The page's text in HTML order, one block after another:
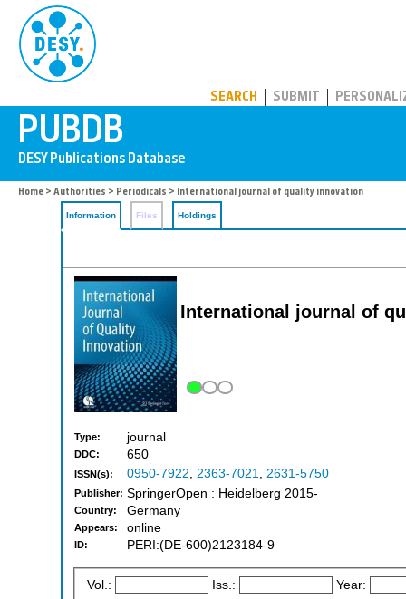
SEARCH SUBMIT
Home > Authorities > Periodicals > International journal of quality innovation
Information Files Holdings
International journal of
Type: journal
DDC: 650
ISSN(s): 0950-7922, 2363-7021, 2631-5750
Publisher: SpringerOpen : Heidelberg 2015-
Country: Germany
Appears: online
ID: PERI:(DE-600)2123184-9
Vol.: Iss.: Year: